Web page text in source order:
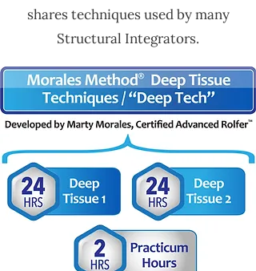
shares techniques used by many
Structural Integrators.